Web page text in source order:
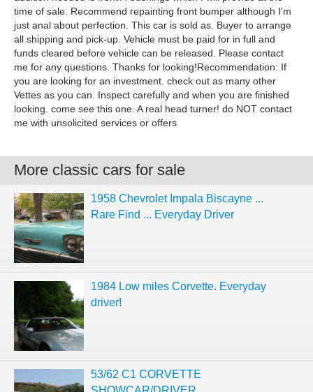
time of sale. Recommend repainting front bumper although I'm
just anal about perfection. This car is sold as. Buyer to arrange
all shipping and pick-up. Vehicle must be paid for in full and
funds cleared before vehicle can be released. Please contact
me for any questions. Thanks for looking!Recommendation: If
you are looking for an investment. check out as many other
Vettes as you can. Inspect carefully and when you are finished
looking. come see this one. A real head turner! do NOT contact
me with unsolicited services or offers
More classic cars for sale
1958 Chevrolet Impala Biscayne ...
Rare Find ... Everyday Driver
1984 Low miles Corvette. Everyday
driver!
53/62 C1 CORVETTE